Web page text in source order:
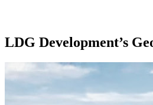
LDG Development’s